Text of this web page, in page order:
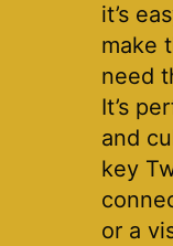
it’s
make
need
It’s
and
key
or a